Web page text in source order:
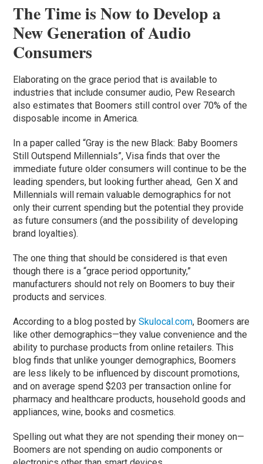
The Time is Now to Develop a
New Generation of Audio
Consumers
Elaborating on the grace period that is available to
industries that include consumer audio, Pew Research
also estimates that Boomers still control over 70% of the
disposable income in America.
In a paper called “Gray is the new Black: Baby Boomers
Still Outspend Millennials”, Visa finds that over the
immediate future older consumers will continue to be the
leading spenders, but looking further ahead, Gen X and
Millennials will remain valuable demographics for not
only their current spending but the potential they provide
as future consumers (and the possibility of developing
brand loyalties).
The one thing that should be considered is that even
though there is a “grace period opportunity,”
manufacturers should not rely on Boomers to buy their
products and services.
According to a blog posted bySkulocal.com, Boomers are
like other demographics—they value convenience and the
ability to purchase products from online retailers. This
blog finds that unlike younger demographics, Boomers
are less likely to be influenced by discount promotions,
and on average spend $203 per transaction online for
pharmacy and healthcare products, household goods and
appliances, wine, books and cosmetics.
Spelling out what they are not spending their money on—
Boomers are not spending on audio components or